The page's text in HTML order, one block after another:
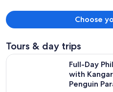
Choose
Tours & day trips
Full-Day
with
Penguin
Full-Day Phillip Island Tour